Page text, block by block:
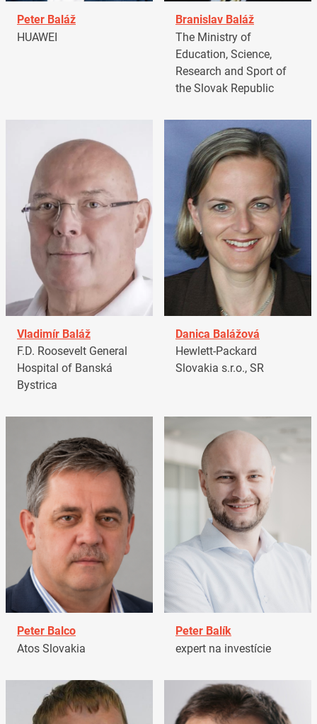
Peter Baláž
HUAWEI
Branislav Baláž
The Ministry of
Education, Science,
Research and Sport of
the Slovak Republic
Vladimír Baláž
F.D. Roosevelt General
Hospital of Banská
Bystrica
Danica Balážová
Hewlett-Packard
Slovakia s.r.o., SR
Peter Balco
Atos Slovakia
Peter Balík
expert na investície